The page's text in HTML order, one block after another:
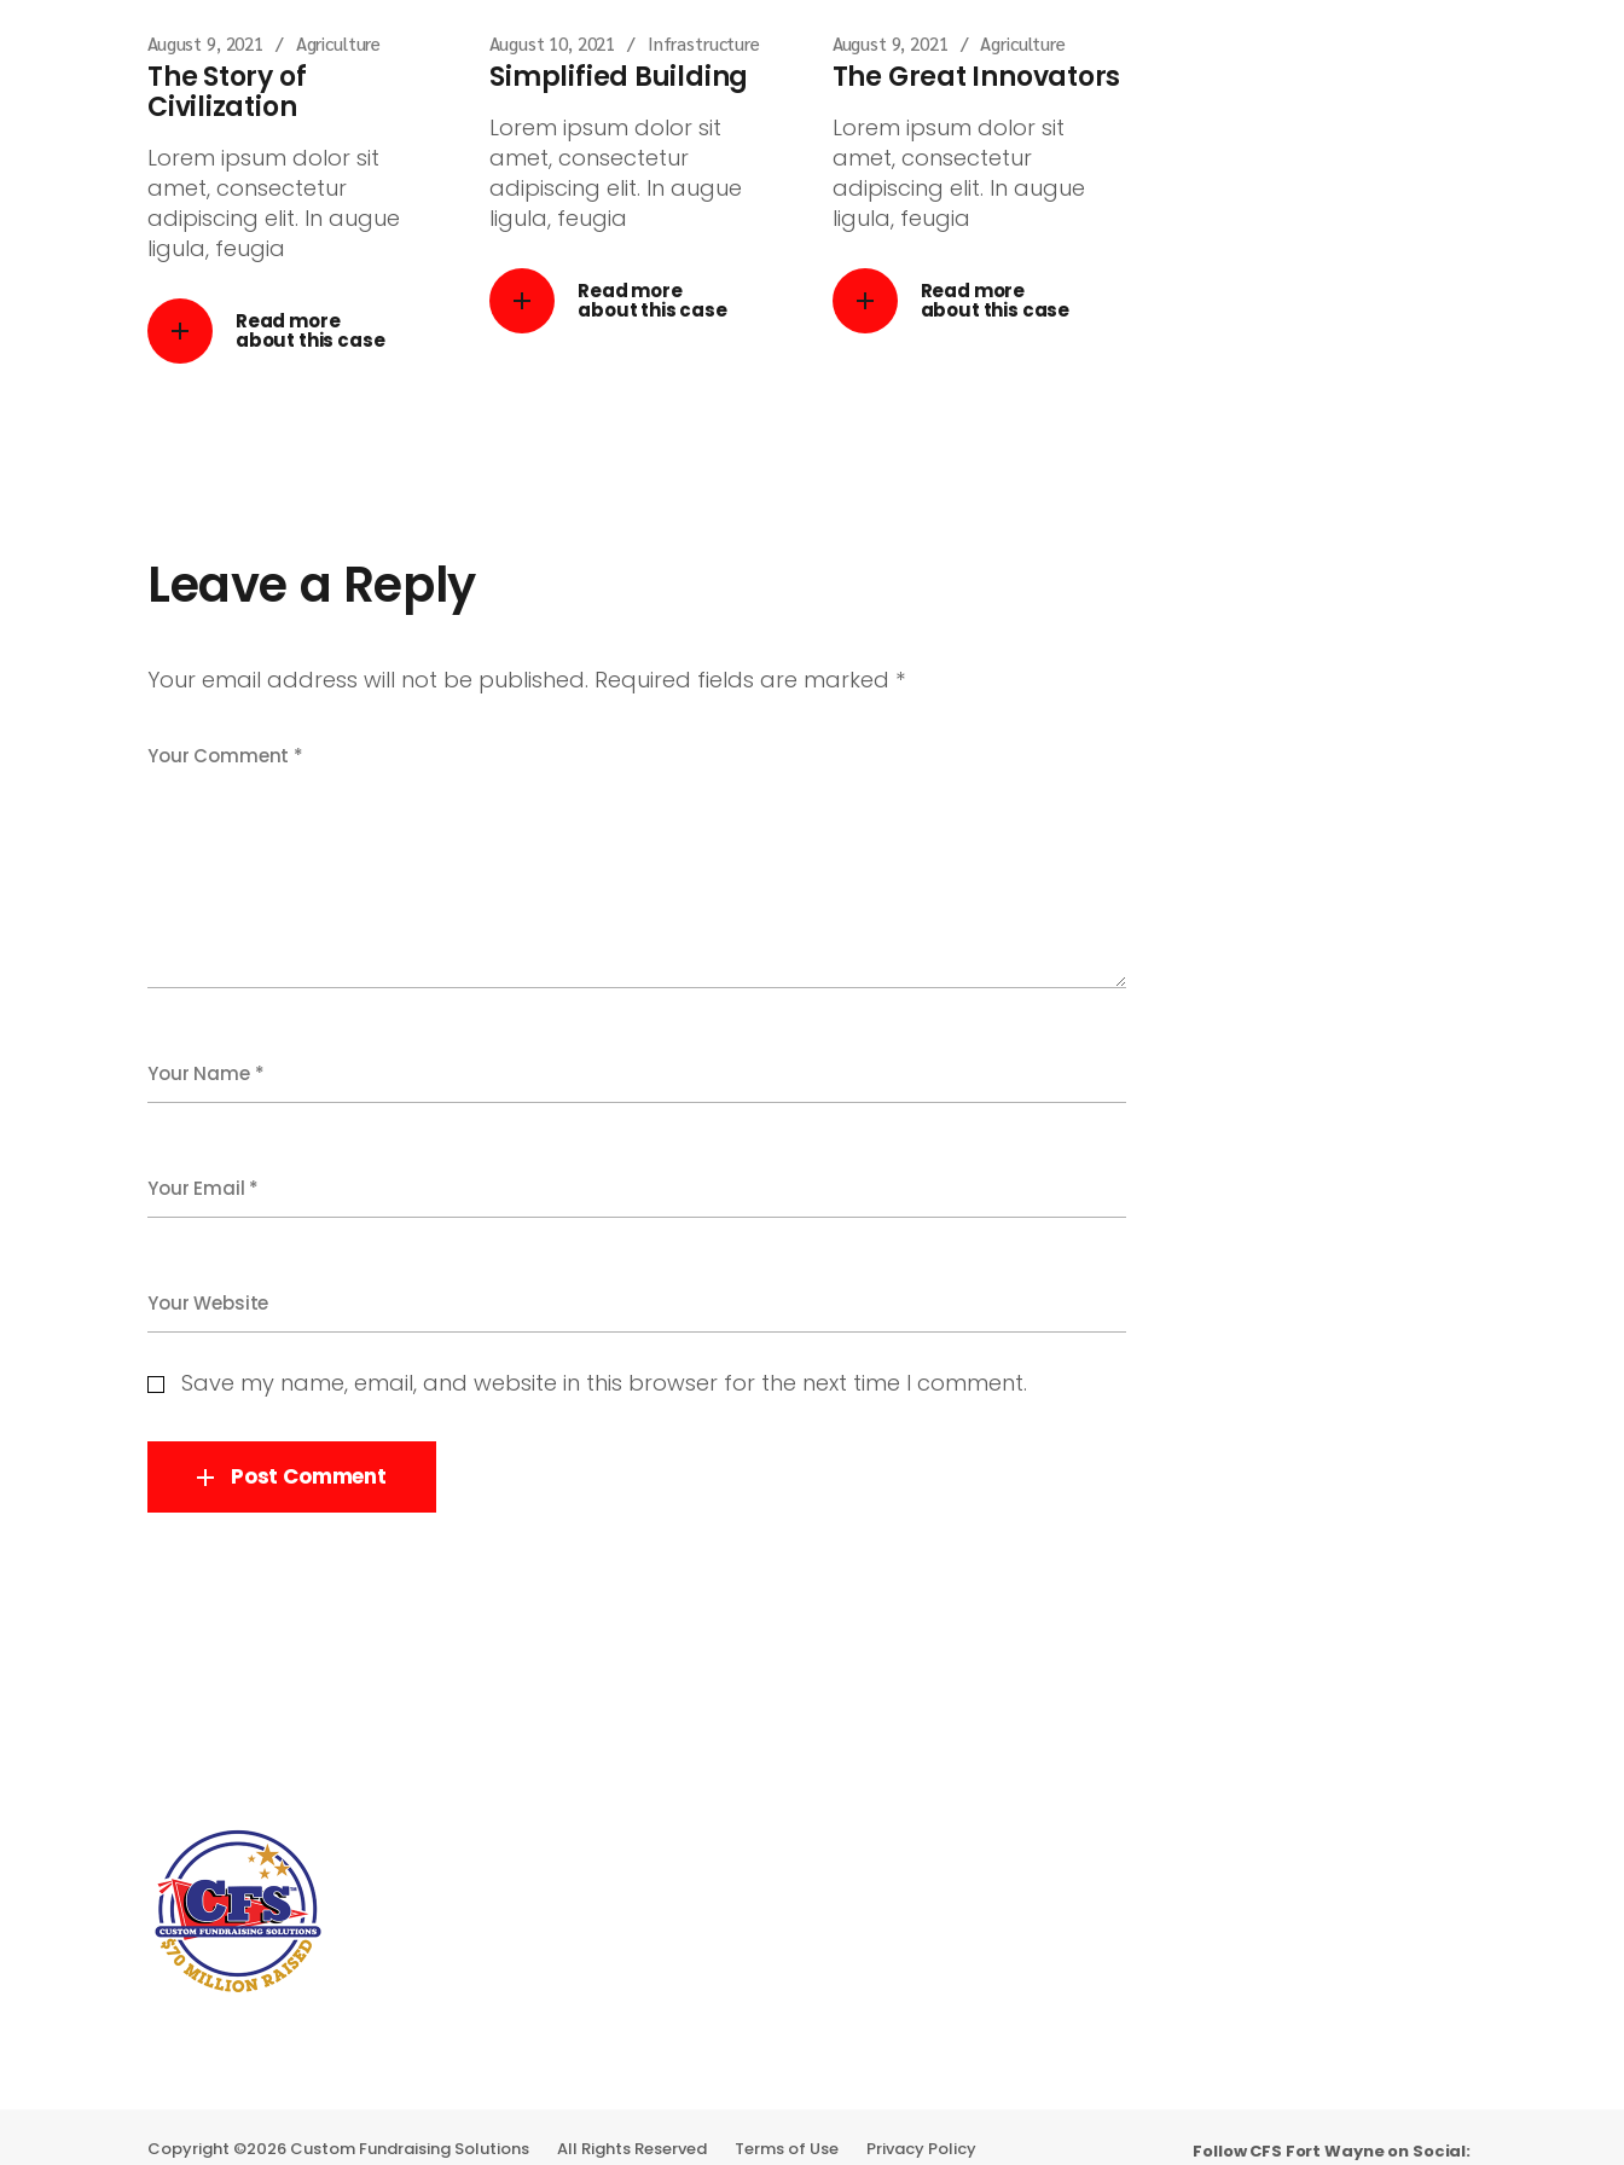
August 9, 2021 Agriculture
The Story of
Civilization
Lorem ipsum dolor sit
amet, consectetur
adipiscing elit. In augue
ligula, feugia
Read more
about this case
August 10, 2021 Infrastructure
Simplified Building
Lorem ipsum dolor sit
amet, consectetur
adipiscing elit. In augue
ligula, feugia
Read more
about this case
August 9, 2021 Agriculture
The Great Innovators
Lorem ipsum dolor sit
amet, consectetur
adipiscing elit. In augue
ligula, feugia
Read more
about this case
Leave a Reply
Your email address will not be published. Required fields are marked *
Your Comment *
Your Name *
Your Email *
Your Website
Save my name, email, and website in this browser for the next time I comment.
Post Comment
Copyright ©2026 Custom Fundraising Solutions All Rights Reserved Terms of Use Privacy Policy Follow CFS Fort Wayne on Social: